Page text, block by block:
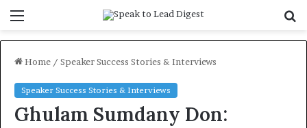
Home / Speaker Success Stories & Interviews
Speaker Success Stories & Interviews
Ghulam Sumdany Don: